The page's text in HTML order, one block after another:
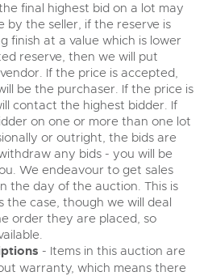
Motorhomes & Caravans
Aug from 10am
Number Plates
personalised UK registration
Brightwells runs regular timed
valuations and guidance
final highest bid on a lot may
by the seller, if the reserve is
finish at a value which is lower
reserve, then we will put
If the price is accepted,
be the purchaser. If the price is
contact the highest bidder. If
on one or more than one lot
or outright, the bids are
any bids - you will be
We endeavour to get sales
the day of the auction. This is
case, though we will deal
order they are placed, so
- Items in this auction are
warranty, which means there